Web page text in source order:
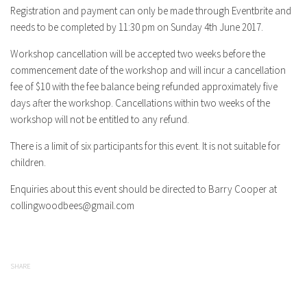
Registration and payment can only be made through Eventbrite and
needs to be completed by 11:30 pm on Sunday 4th June 2017.
Workshop cancellation will be accepted two weeks before the
commencement date of the workshop and will incur a cancellation
fee of $10 with the fee balance being refunded approximately five
days after the workshop. Cancellations within two weeks of the
workshop will not be entitled to any refund.
There is a limit of six participants for this event. It is not suitable for
children.
Enquiries about this event should be directed to Barry Cooper at
collingwoodbees@gmail.com
SHARE